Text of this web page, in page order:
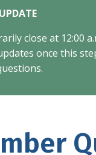
close at 12:00
once this